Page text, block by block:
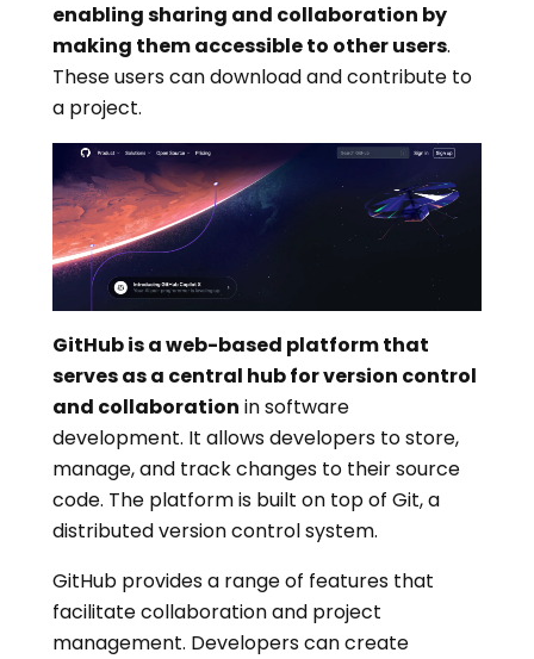
enabling sharing and collaboration by
making them accessible to other users.
These users can download and contribute to
a project.
GitHub is a web-based platform that
serves as a central hub for version control
and collaboration in software
development. It allows developers to store,
manage, and track changes to their source
code. The platform is built on top of Git, a
distributed version control system.
GitHub provides a range of features that
facilitate collaboration and project
management. Developers can create